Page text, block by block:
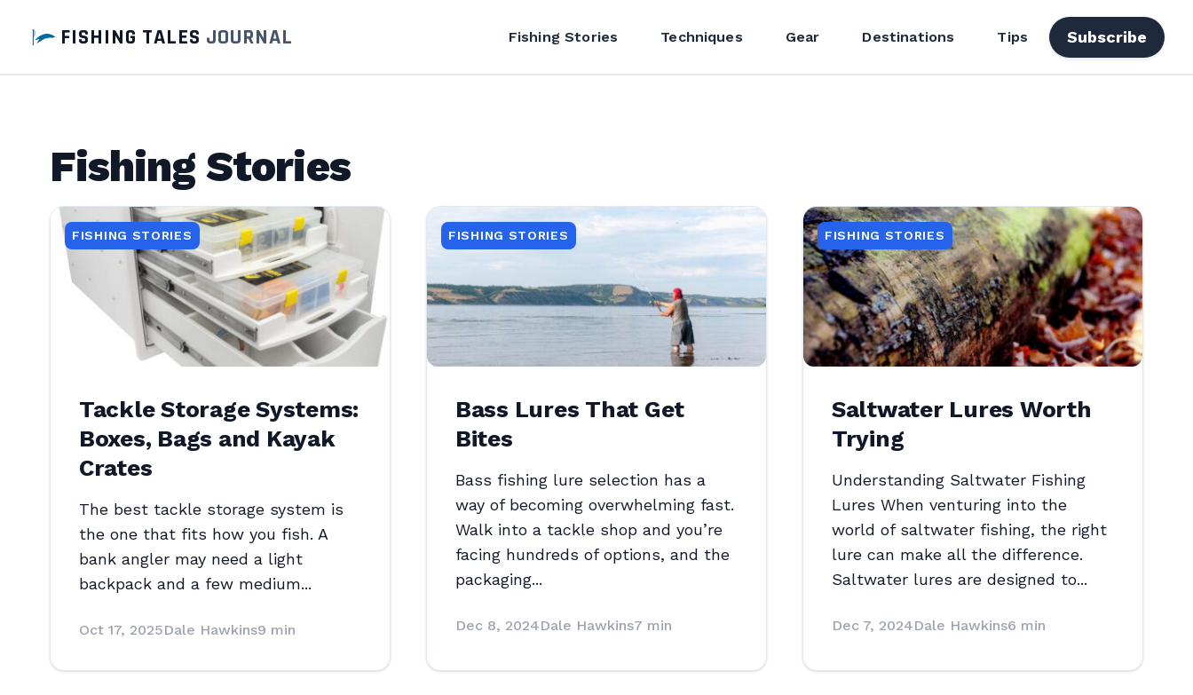
FISHING TALES JOURNAL Fishing Stories Techniques Gear Destinations Tips Subscribe
Fishing Stories
FISHING STORIES
Tackle Storage Systems:
Boxes, Bags and Kayak
Crates
The best tackle storage system is
the one that fits how you fish. A
bank angler may need a light
backpack and a few medium...
Oct 17, 2025Dale Hawkins9 min
FISHING STORIES
Bass Lures That Get
Bites
Bass fishing lure selection has a
way of becoming overwhelming fast.
Walk into a tackle shop and you’re
facing hundreds of options, and the
packaging...
Dec 8, 2024Dale Hawkins7 min
FISHING STORIES
Saltwater Lures Worth
Trying
Understanding Saltwater Fishing
Lures When venturing into the
world of saltwater fishing, the right
lure can make all the difference.
Saltwater lures are designed to...
Dec 7, 2024Dale Hawkins6 min